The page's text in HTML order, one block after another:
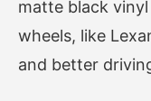
matte black
wheels, like
and better